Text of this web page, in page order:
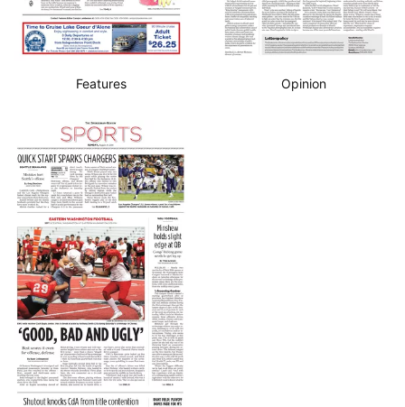
Features Opinion